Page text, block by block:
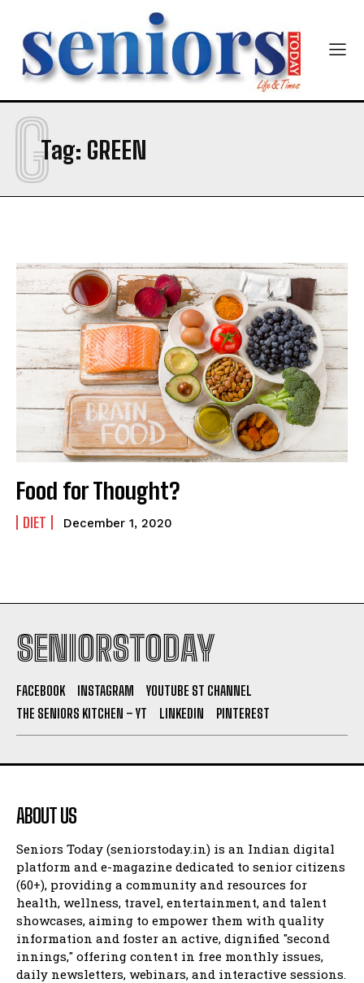
SUBMIT
Tag: GREEN
G
Food for Thought?
DIET December 1, 2020
SENIORSTODAY
FACEBOOK INSTAGRAM
YOUTUBE ST CHANNEL
THE SENIORS KITCHEN – YT
LINKEDIN PINTEREST
ABOUT US
Seniors Today (seniorstoday.in) is an Indian digital
platform and e-magazine dedicated to senior citizens
(60+), providing a community and resources for
health, wellness, travel, entertainment, and talent
showcases, aiming to empower them with quality
information and foster an active, dignified "second
innings," offering content in free monthly issues,
daily newsletters, webinars, and interactive sessions.